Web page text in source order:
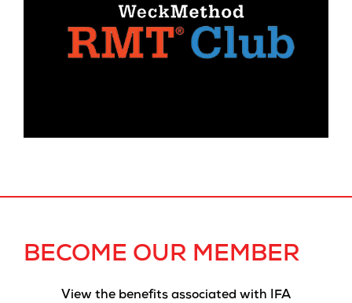
BECOME OUR MEMBER
View the benefits associated with IFA